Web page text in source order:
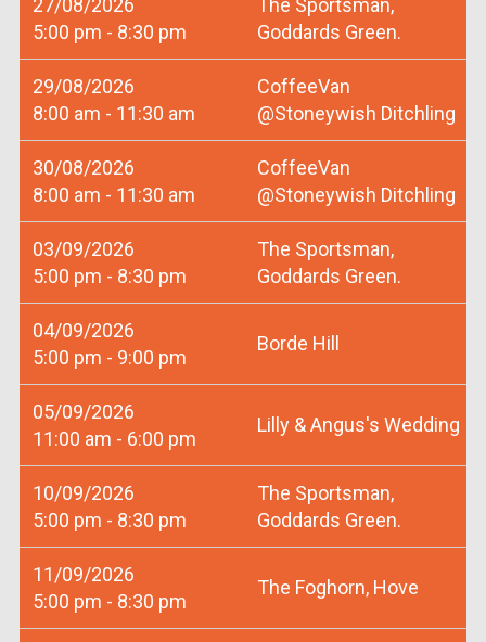
27/08/2026
5:00 pm - 8:30 pm
The Sportsman,
Goddards Green.
29/08/2026
8:00 am - 11:30 am
CoffeeVan
@Stoneywish Ditchling
30/08/2026
8:00 am - 11:30 am
CoffeeVan
@Stoneywish Ditchling
03/09/2026
5:00 pm - 8:30 pm
The Sportsman,
Goddards Green.
04/09/2026
5:00 pm - 9:00 pm
Borde Hill
05/09/2026
11:00 am - 6:00 pm
Lilly & Angus's Wedding
10/09/2026
5:00 pm - 8:30 pm
The Sportsman,
Goddards Green.
11/09/2026
5:00 pm - 8:30 pm
The Foghorn, Hove